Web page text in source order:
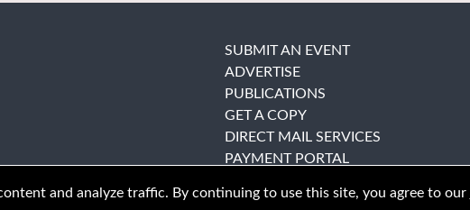
SUBMIT AN EVENT
ADVERTISE
PUBLICATIONS
GET A COPY
DIRECT MAIL SERVICES
PAYMENT PORTAL
and analyze traffic. By continuing to use this site, you agree to our